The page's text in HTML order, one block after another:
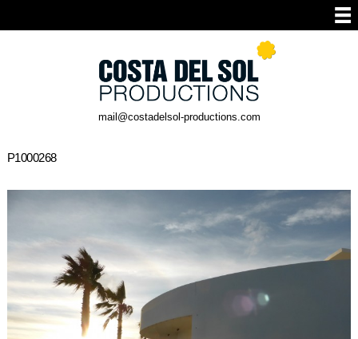
mail@costadelsol-productions.com
P1000268